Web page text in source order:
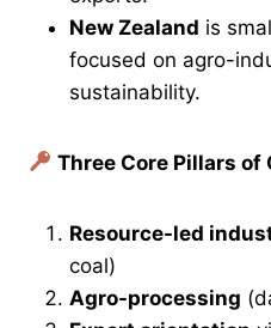
New Zealand is
focused on agro-
sustainability.
Three Core Pillars of
Resource-led
coal)
Agro-processing